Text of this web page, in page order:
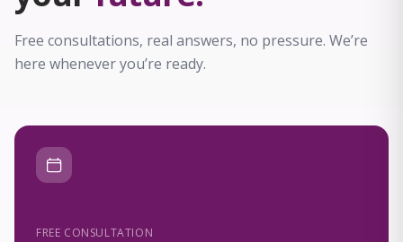
Free consultations, real answers, no pressure. We’re
here whenever you’re ready.
FREE CONSULTATION